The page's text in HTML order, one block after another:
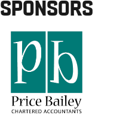
SPONSORS